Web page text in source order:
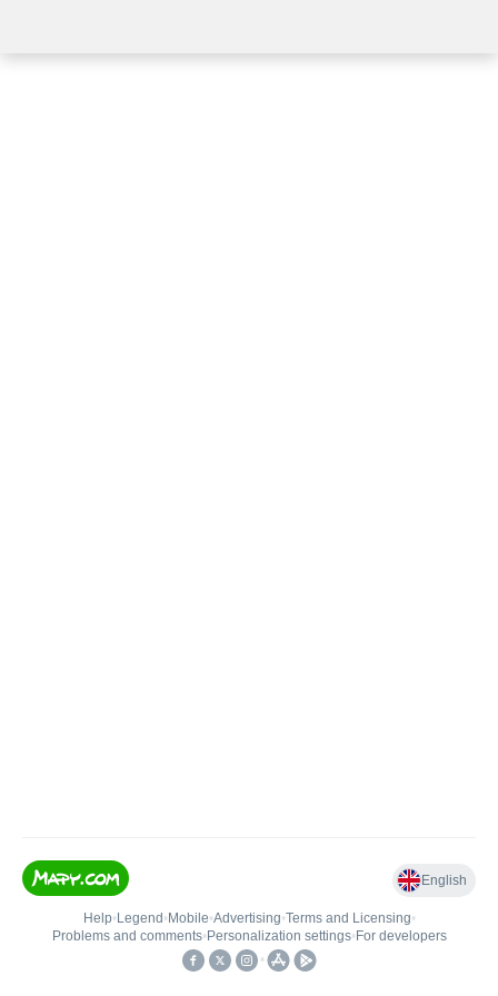
English
Help• Legend • Mobile•Advertising•Terms and Licensing•
Problems and comments• Personalization settings• For developers
•